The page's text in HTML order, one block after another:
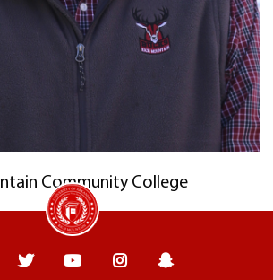
Community College
Rich Mountain
FacebookTwitter YouTube Instagram